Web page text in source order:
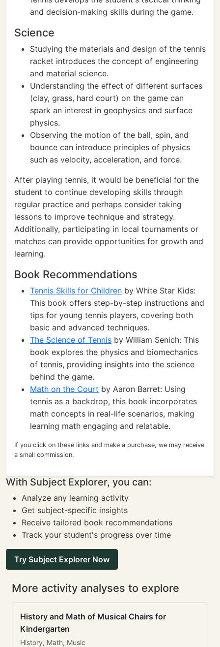
and decision-making skills during the game.
Science
Studying the materials and design of the tennis
racket introduces the concept of engineering
and material science.
Understanding the effect of different surfaces
(clay, grass, hard court) on the game can
spark an interest in geophysics and surface
physics.
Observing the motion of the ball, spin, and
bounce can introduce principles of physics
such as velocity, acceleration, and force.
After playing tennis, it would be beneficial for the
student to continue developing skills through
regular practice and perhaps consider taking
lessons to improve technique and strategy.
Additionally, participating in local tournaments or
matches can provide opportunities for growth and
learning.
Book Recommendations
Tennis Skills for Children by White Star Kids:
This book offers step-by-step instructions and
tips for young tennis players, covering both
basic and advanced techniques.
The Science of Tennis by William Senich: This
book explores the physics and biomechanics
of tennis, providing insights into the science
behind the game.
Math on the Court by Aaron Barret: Using
tennis as a backdrop, this book incorporates
math concepts in real-life scenarios, making
learning math engaging and relatable.
If you click on these links and make a purchase, we may receive
a small commission.
With Subject Explorer, you can:
Analyze any learning activity
Get subject-specific insights
Receive tailored book recommendations
Track your student's progress over time
Try Subject Explorer Now
More activity analyses to explore
History and Math of Musical Chairs for
Kindergarten
History, Math, Music